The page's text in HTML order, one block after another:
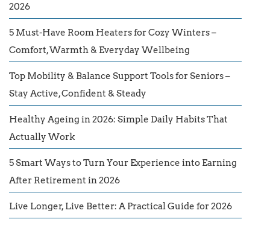
2026
5 Must-Have Room Heaters for Cozy Winters –
Comfort, Warmth & Everyday Wellbeing
Top Mobility & Balance Support Tools for Seniors –
Stay Active, Confident & Steady
Healthy Ageing in 2026: Simple Daily Habits That
Actually Work
5 Smart Ways to Turn Your Experience into Earning
After Retirement in 2026
Live Longer, Live Better: A Practical Guide for 2026